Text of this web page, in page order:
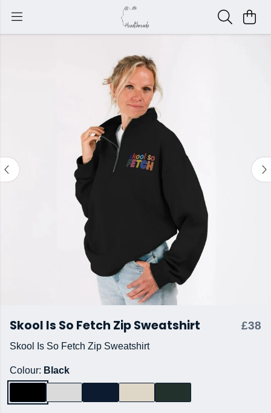
Skool Is So Fetch Zip Sweatshirt £38
Skool Is So Fetch Zip Sweatshirt
Colour: Black